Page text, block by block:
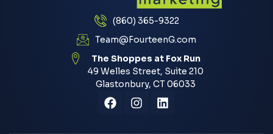
(860) 365-9322
Team@FourteenG.com
The Shoppes at Fox Run
49 Welles Street, Suite 210
Glastonbury, CT 06033